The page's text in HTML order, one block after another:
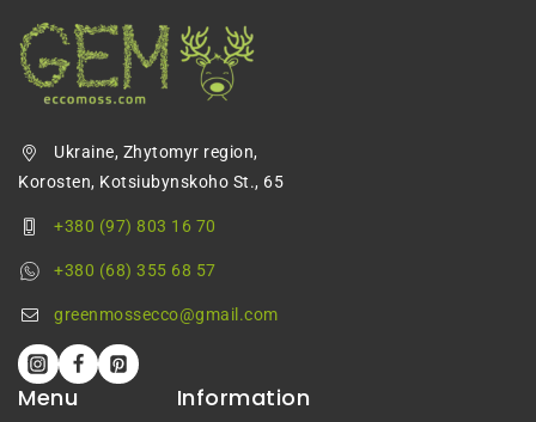
Ukraine, Zhytomyr region,
Korosten, Kotsiubynskoho St., 65
+380 (97) 803 16 70
+380 (68) 355 68 57
greenmossecco@gmail.com
Menu Information